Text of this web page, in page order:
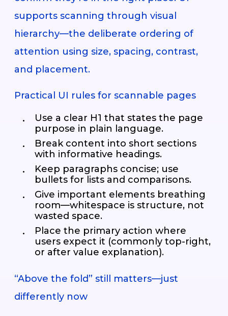
supports scanning through visual
hierarchy—the deliberate ordering of
attention using size, spacing, contrast,
and placement.
Practical UI rules for scannable pages
Use a clear H1 that states the page
purpose in plain language.
Break content into short sections
with informative headings.
Keep paragraphs concise; use
bullets for lists and comparisons.
Give important elements breathing
room—whitespace is structure, not
wasted space.
Place the primary action where
users expect it (commonly top-right,
or after value explanation).
“Above the fold” still matters—just
differently now